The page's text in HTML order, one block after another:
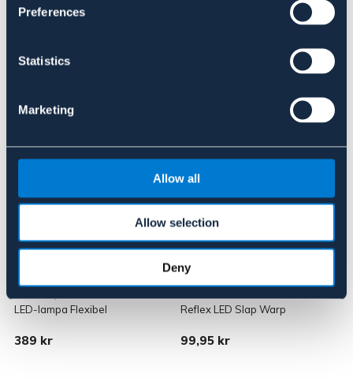
Preferences
Statistics
Marketing
Allow all
Allow selection
Deny
Reflex Ridhuva Flash
LED-lampa Flexibel
389 kr
Reflex LED Slap Warp
99,95 kr